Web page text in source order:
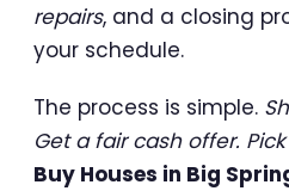
repairs, and a closing
your schedule.
The process is simple.
Get a fair cash offer.
Buy Houses in Big